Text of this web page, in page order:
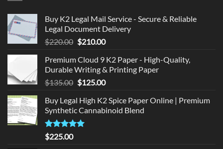
Buy K2 Legal Mail Service - Secure & Reliable
Legal Document Delivery
$220.00 Original
was:
$220.00.
$210.00Current
is:
$210.00.
Premium Cloud 9 K2 Paper - High-Quality,
Durable Writing & Printing Paper
$135.00 Original
was:
$135.00.
$125.00Current
is:
$125.00.
Buy Legal High K2 Spice Paper Online | Premium
Synthetic Cannabinoid Blend
Rated5.00
out of 5
$225.00